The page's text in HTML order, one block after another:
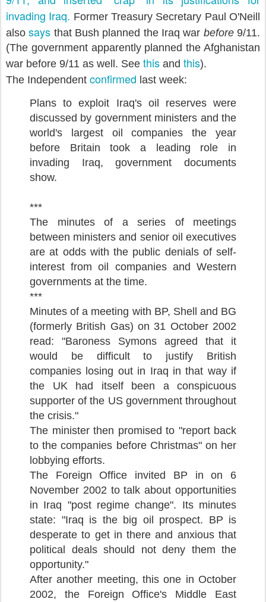
invading Iraq. Former Treasury Secretary Paul O'Neill
alsosays that Bush planned the Iraq war before9/11.
(The government apparently planned the Afghanistan
war before 9/11 as well. See this and this).
The Independent confirmed last week:
Plans to exploit Iraq's oil reserves were
discussed by government ministers and the
world's largest oil companies the year
before Britain took a leading role in
invading Iraq, government documents
show.
***
The minutes of a series of meetings
between ministers and senior oil executives
are at odds with the public denials of self-
interest from oil companies and Western
governments at the time.
***
Minutes of a meeting with BP, Shell and BG
(formerly British Gas) on 31 October 2002
read: "Baroness Symons agreed that it
would be difficult to justify British
companies losing out in Iraq in that way if
the UK had itself been a conspicuous
supporter of the US government throughout
the crisis."
The minister then promised to "report back
to the companies before Christmas" on her
lobbying efforts.
The Foreign Office invited BP in on 6
November 2002 to talk about opportunities
in Iraq "post regime change". Its minutes
state: "Iraq is the big oil prospect. BP is
desperate to get in there and anxious that
political deals should not deny them the
opportunity."
After another meeting, this one in October
2002, the Foreign Office's Middle East